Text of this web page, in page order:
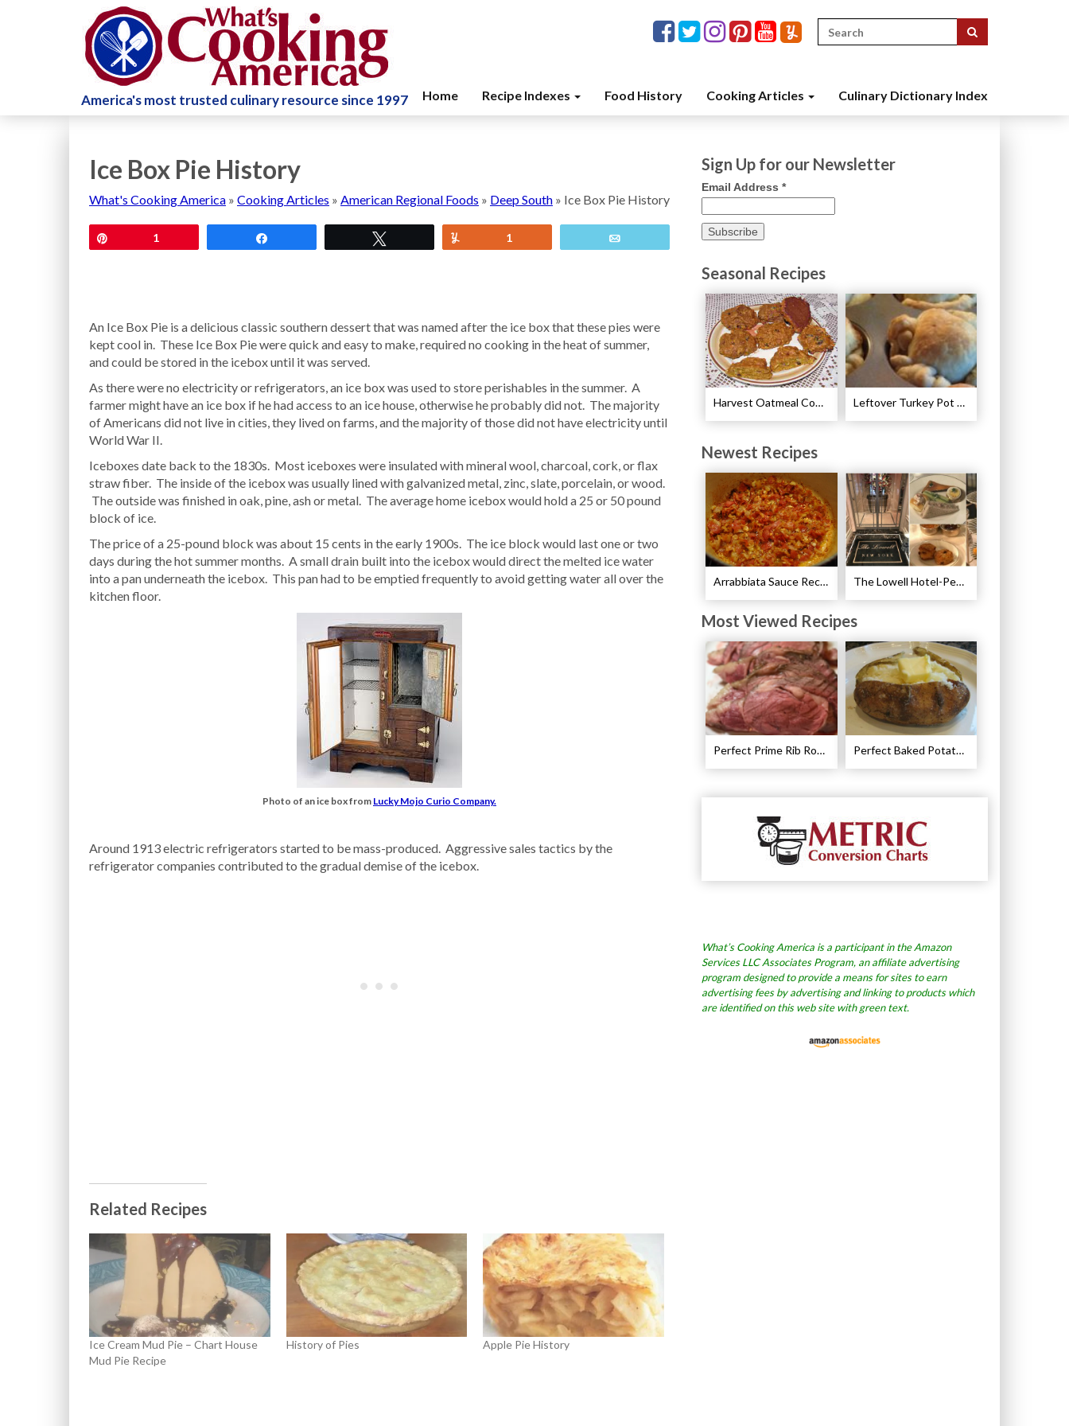
America's most trusted culinary resource since 1997
Search
for:
Home Recipe Indexes Food History Cooking Articles Culinary Dictionary Index
Ice Box Pie History
What's Cooking America » Cooking Articles » American Regional Foods » Deep South » Ice Box Pie History
1 1
An Ice Box Pie is a delicious classic southern dessert that was named after the ice box that these pies were
kept cool in. These Ice Box Pie were quick and easy to make, required no cooking in the heat of summer,
and could be stored in the icebox until it was served.
As there were no electricity or refrigerators, an ice box was used to store perishables in the summer. A
farmer might have an ice box if he had access to an ice house, otherwise he probably did not. The majority
of Americans did not live in cities, they lived on farms, and the majority of those did not have electricity until
World War II.
Iceboxes date back to the 1830s. Most iceboxes were insulated with mineral wool, charcoal, cork, or flax
straw fiber. The inside of the icebox was usually lined with galvanized metal, zinc, slate, porcelain, or wood.
The outside was finished in oak, pine, ash or metal. The average home icebox would hold a 25 or 50 pound
block of ice.
The price of a 25-pound block was about 15 cents in the early 1900s. The ice block would last one or two
days during the hot summer months. A small drain built into the icebox would direct the melted ice water
into a pan underneath the icebox. This pan had to be emptied frequently to avoid getting water all over the
kitchen floor.
Photo of an ice box from Lucky Mojo Curio Company.
Around 1913 electric refrigerators started to be mass-produced. Aggressive sales tactics by the
refrigerator companies contributed to the gradual demise of the icebox.
Related Recipes
Ice Cream Mud Pie – Chart House
Mud Pie Recipe
History of Pies Apple Pie History
Sign Up for our Newsletter
Email Address *
Seasonal Recipes
Harvest Oatmeal Cookie Recipe Leftover Turkey Pot Pie Cups Recipe
Newest Recipes
Arrabbiata Sauce Recipe The Lowell Hotel-Pembroke Room’s Afternoon Tea
Most Viewed Recipes
Perfect Prime Rib Roast Recipe – Cooking Instructions Perfect Baked Potato Recipe
What’s Cooking America is a participant in the Amazon
Services LLC Associates Program, an affiliate advertising
program designed to provide a means for sites to earn
advertising fees by advertising and linking to products which
are identified on this web site with green text.